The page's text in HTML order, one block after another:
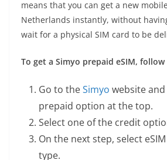
means that you can get a new
Netherlands instantly, without
wait for a physical SIM card to be
To get a Simyo prepaid eSIM,
Go to theSimyo website
prepaid option at the top.
Select one of the credit
On the next step, select
type.